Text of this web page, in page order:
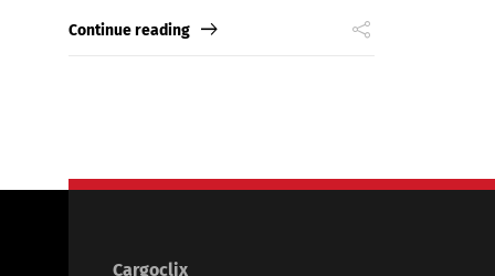
Continue reading
Cargoclix